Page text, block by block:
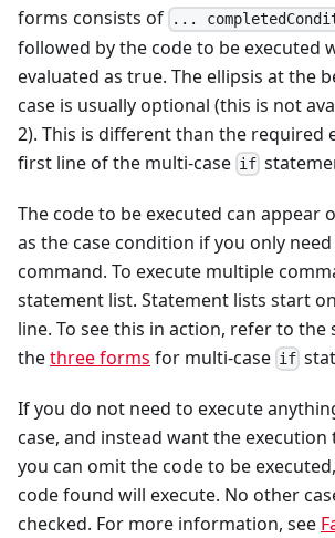
forms consists of
...
followed by the code to be executed
evaluated as true. The ellipsis at the
case is usually optional (this is not
2). This is different than the required
first line of the multi-case if
The code to be executed can appear
as the case condition if you only
command. To execute multiple
statement list. Statement lists start
line. To see this in action, refer to the
thethree forms for multi-case if
If you do not need to execute
case, and instead want the
you can omit the code to be
code found will execute. No other
checked. For more information, see